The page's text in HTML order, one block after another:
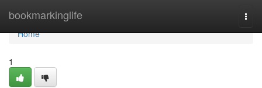
bookmarkinglife
Home
Home
1